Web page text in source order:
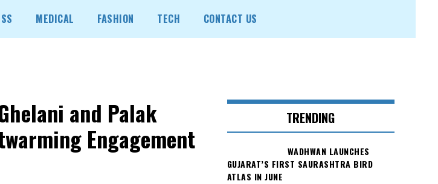
MEDICAL FASHION TECH CONTACT US
and Palak
Engagement
TRENDING
WADHWAN LAUNCHES
GUJARAT’S FIRST SAURASHTRA BIRD
ATLAS IN JUNE